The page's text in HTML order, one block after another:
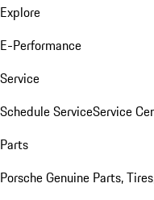
Explore
E-Performance
Service
Schedule ServiceService
Parts
Porsche Genuine Parts,